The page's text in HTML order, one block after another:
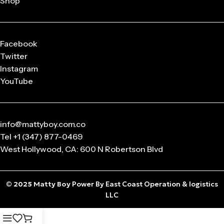
From small to oversized fits,
to suit every body type and preference.
Q: Is the Matty Boy Collection unisex?
Absolutely! All
Facebook
Twitter
Instagram
YouTube
info@mattyboy.com.co
Tel +1 (347) 877-0469
West Hollywood, CA: 600 N Robertson Blvd
© 2025 Matty Boy Power By East Coast Operation & logistics
LLC